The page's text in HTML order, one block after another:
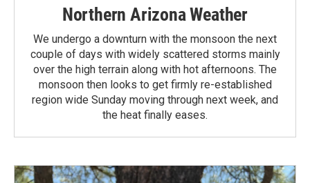
Northern Arizona Weather
We undergo a downturn with the monsoon the next
couple of days with widely scattered storms mainly
over the high terrain along with hot afternoons. The
monsoon then looks to get firmly re-established
region wide Sunday moving through next week, and
the heat finally eases.